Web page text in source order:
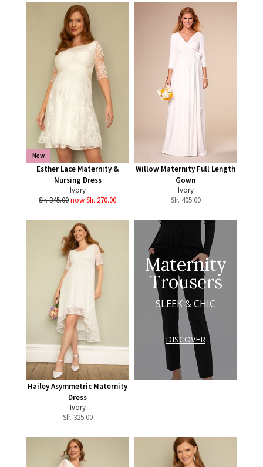
New
Esther Lace Maternity &
Nursing Dress
Ivory
Sfr. 345.00now Sfr. 270.00
Willow Maternity Full Length
Gown
Ivory
Sfr. 405.00
Hailey Asymmetric Maternity
Dress
Ivory
Sfr. 325.00
Maternity
Trousers
SLEEK & CHIC
DISCOVER